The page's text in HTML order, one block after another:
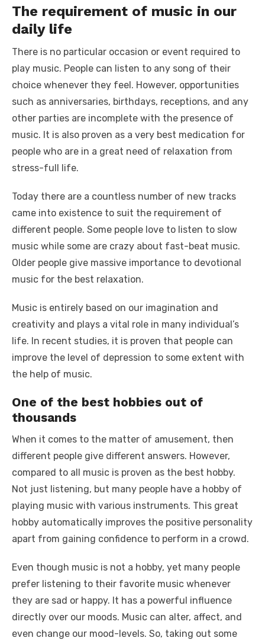
The requirement of music in our
daily life
There is no particular occasion or event required to
play music. People can listen to any song of their
choice whenever they feel. However, opportunities
such as anniversaries, birthdays, receptions, and any
other parties are incomplete with the presence of
music. It is also proven as a very best medication for
people who are in a great need of relaxation from
stress-full life.
Today there are a countless number of new tracks
came into existence to suit the requirement of
different people. Some people love to listen to slow
music while some are crazy about fast-beat music.
Older people give massive importance to devotional
music for the best relaxation.
Music is entirely based on our imagination and
creativity and plays a vital role in many individual’s
life. In recent studies, it is proven that people can
improve the level of depression to some extent with
the help of music.
One of the best hobbies out of
thousands
When it comes to the matter of amusement, then
different people give different answers. However,
compared to all music is proven as the best hobby.
Not just listening, but many people have a hobby of
playing music with various instruments. This great
hobby automatically improves the positive personality
apart from gaining confidence to perform in a crowd.
Even though music is not a hobby, yet many people
prefer listening to their favorite music whenever
they are sad or happy. It has a powerful influence
directly over our moods. Music can alter, affect, and
even change our mood-levels. So, taking out some